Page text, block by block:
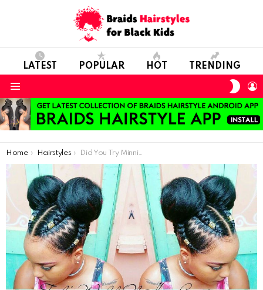
LATEST POPULAR HOT TRENDING
You are here:
Home Hairstyles Did You Try Minnie Buns On Braids?